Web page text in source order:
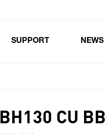
SUPPORT NEWS
BH130 CU